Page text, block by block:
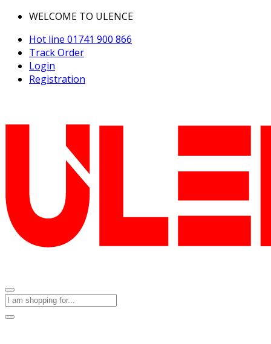
WELCOME TO ULENCE
Hot line 01741 900 866
Track Order
Login
Registration